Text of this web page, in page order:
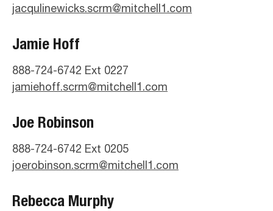
jacqulinewicks.scrm@mitchell1.com
Jamie Hoff
888-724-6742 Ext 0227
jamiehoff.scrm@mitchell1.com
Joe Robinson
888-724-6742 Ext 0205
joerobinson.scrm@mitchell1.com
Rebecca Murphy